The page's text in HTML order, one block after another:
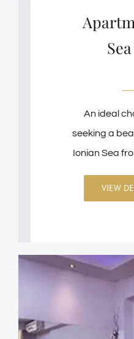
An ideal
seeking a
Ionian Sea
VIEW